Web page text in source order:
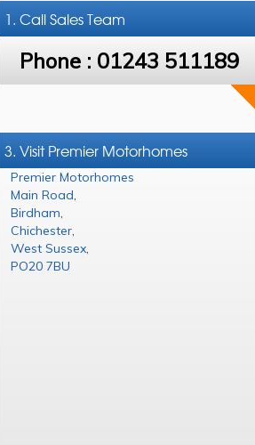
1. CallSales Team
Phone : 01243 511189
3. Visit Premier Motorhomes
Premier Motorhomes
Main Road
Birdham
Chichester
West Sussex
PO20 7BU